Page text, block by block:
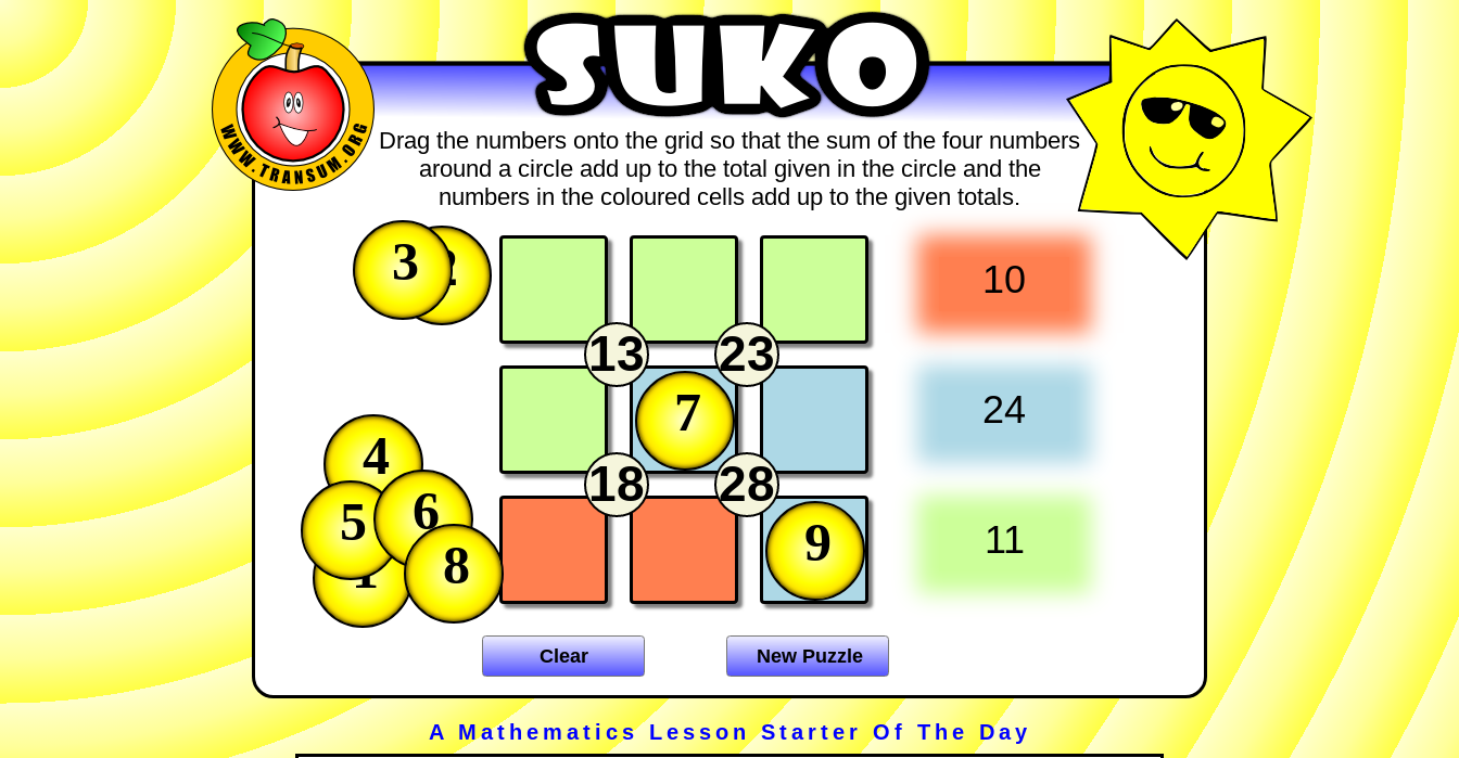
Drag the numbers onto the grid so that the sum of the four numbers
around a circle add up to the total given in the circle and the
numbers in the coloured cells add up to the given totals.
13 23
18 28
10
24
11
1
2
3
4
5
6
7
8 9
Clear New Puzzle
A Mathematics Lesson Starter Of The Day